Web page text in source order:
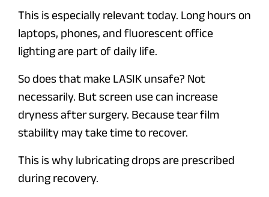
This is especially relevant today. Long hours on
laptops, phones, and fluorescent office
lighting are part of daily life.
So does that make LASIK unsafe? Not
necessarily. But screen use can increase
dryness after surgery. Because tear film
stability may take time to recover.
This is why lubricating drops are prescribed
during recovery.